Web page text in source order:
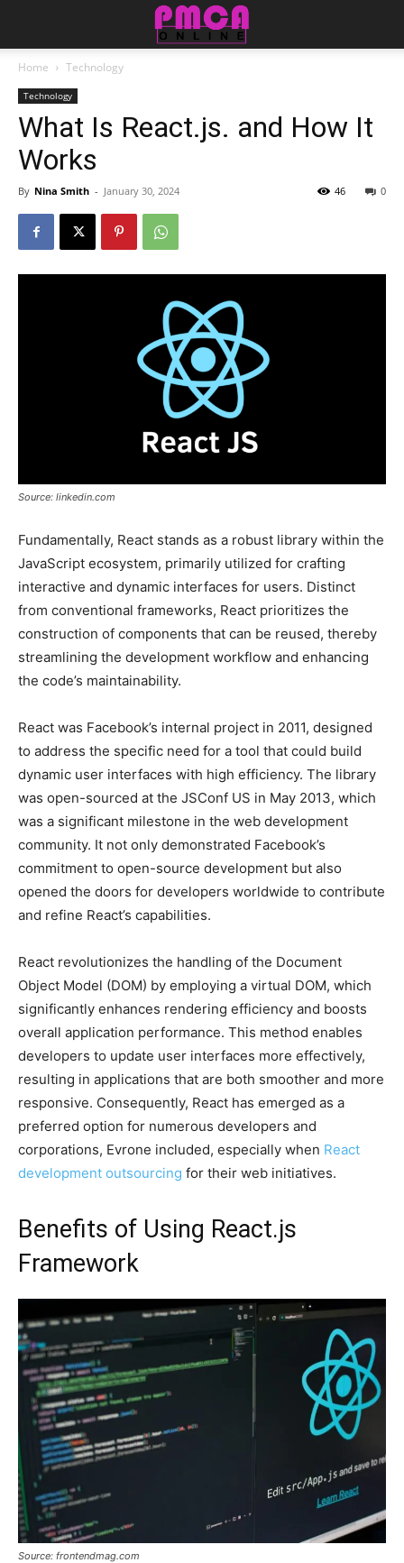
Home Technology
Technology
What Is React.js. and How It
Works
By Nina Smith - January 30, 2024 0
46
Source: linkedin.com
Fundamentally, React stands as a robust library within the
JavaScript ecosystem, primarily utilized for crafting
interactive and dynamic interfaces for users. Distinct
from conventional frameworks, React prioritizes the
construction of components that can be reused, thereby
streamlining the development workflow and enhancing
the code’s maintainability.
React was Facebook’s internal project in 2011, designed
to address the specific need for a tool that could build
dynamic user interfaces with high efficiency. The library
was open-sourced at the JSConf US in May 2013, which
was a significant milestone in the web development
community. It not only demonstrated Facebook’s
commitment to open-source development but also
opened the doors for developers worldwide to contribute
and refine React’s capabilities.
React revolutionizes the handling of the Document
Object Model (DOM) by employing a virtual DOM, which
significantly enhances rendering efficiency and boosts
overall application performance. This method enables
developers to update user interfaces more effectively,
resulting in applications that are both smoother and more
responsive. Consequently, React has emerged as a
preferred option for numerous developers and
corporations, Evrone included, especially when React
development outsourcing for their web initiatives.
Benefits of Using React.js
Framework
Source: frontendmag.com